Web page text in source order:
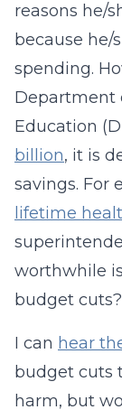
reasons he/
because he/
spending.
Department
Education
billion, it is
savings. For
lifetime
worthwhile
budget cuts?
I can hear
budget cuts
harm, but